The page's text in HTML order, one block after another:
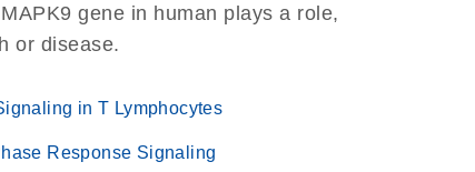
gene in human plays a role,
or disease.
in T Lymphocytes
Response Signaling